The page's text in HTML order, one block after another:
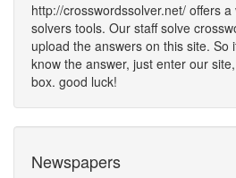
http://crosswordssolver.net/ offers
solvers tools. Our staff solve
upload the answers on this site. So
know the answer, just enter our
box. good luck!
Newspapers